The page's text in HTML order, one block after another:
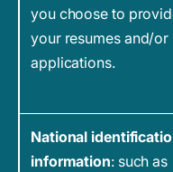
you choose to
your resumes and/or
applications.
National
information: such as